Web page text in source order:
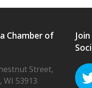
Chamber of
Street,
WI 53913